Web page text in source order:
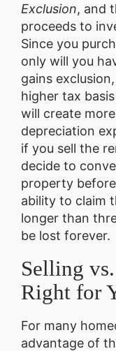
Exclusion, and
proceeds to
Since you
only will you
gains
higher tax
will create
depreciation
if you sell the
decide to
property
ability to claim
longer than
be lost forever.
Selling
Right for
For many
advantage of